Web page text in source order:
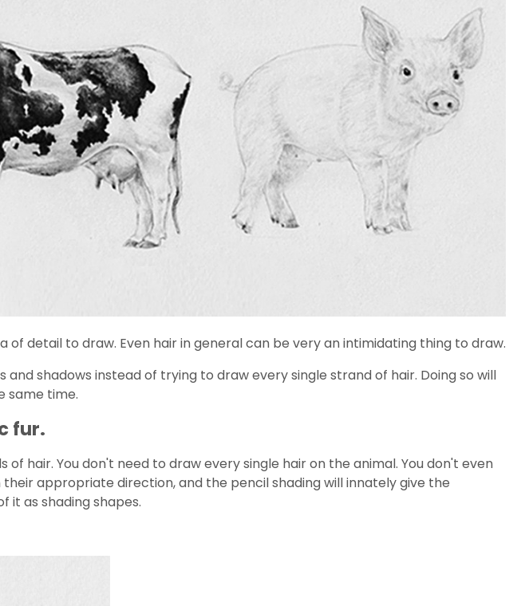
detail to draw. Even hair in general can be very an intimidating thing to draw.
shadows instead of trying to draw every single strand of hair. Doing so will
same time.
fur.
hair. You don't need to draw every single hair on the animal. You don't even
appropriate direction, and the pencil shading will innately give the
it as shading shapes.